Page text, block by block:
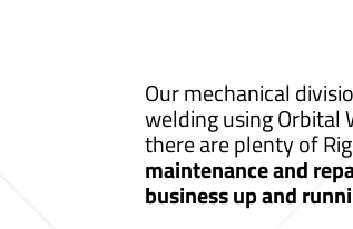
Our mechanical
welding using Orbital
there are plenty of
maintenance and
business up and